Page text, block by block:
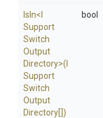
IsIn<
Support
Switch
Output
Directory>(
Support
Switch
Output
Directory[])
bool